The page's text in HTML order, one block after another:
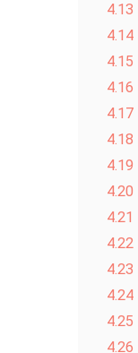
4.13
4.14
4.15
4.16
4.17
4.18
4.19
4.20
4.21
4.22
4.23
4.24
4.25
4.26